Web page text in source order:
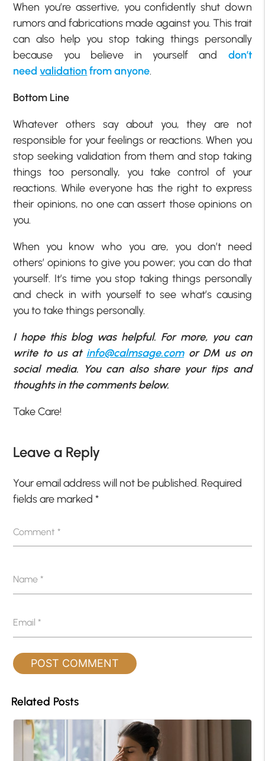
When you’re assertive, you confidently shut down
rumors and fabrications made against you. This trait
can also help you stop taking things personally
because you believe in yourself and don’t
need validationfrom anyone.
Bottom Line
Whatever others say about you, they are not
responsible for your feelings or reactions. When you
stop seeking validation from them and stop taking
things too personally, you take control of your
reactions. While everyone has the right to express
their opinions, no one can assert those opinions on
you.
When you know who you are, you don’t need
others’ opinions to give you power; you can do that
yourself. It’s time you stop taking things personally
and check in with yourself to see what’s causing
you to take things personally.
I hope this blog was helpful. For more, you can
write to us at info@calmsage.comor DM us on
social media. You can also share your tips and
thoughts in the comments below.
Take Care!
Leave a Reply
Your email address will not be published. Required
fields are marked*
Comment*
Name*
Email*
Related Posts